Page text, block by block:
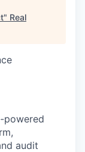
" Real
powered
audit